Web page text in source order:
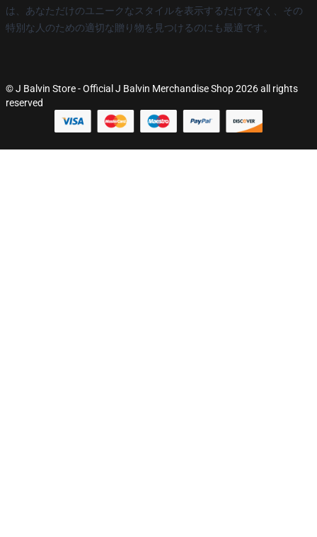
は、あなただけのユニークなスタイルを表示するだけでなく、その
特別な人のための適切な贈り物を見つけるのにも最適です。
© J Balvin Store - Official J Balvin Merchandise Shop 2026 all rights
reserved